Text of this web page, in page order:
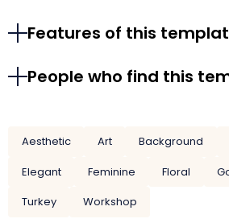
Features of this
People who find this
Aesthetic Art Background
Elegant
Feminine Floral
Turkey
Workshop